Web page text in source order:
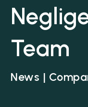
Team
News |